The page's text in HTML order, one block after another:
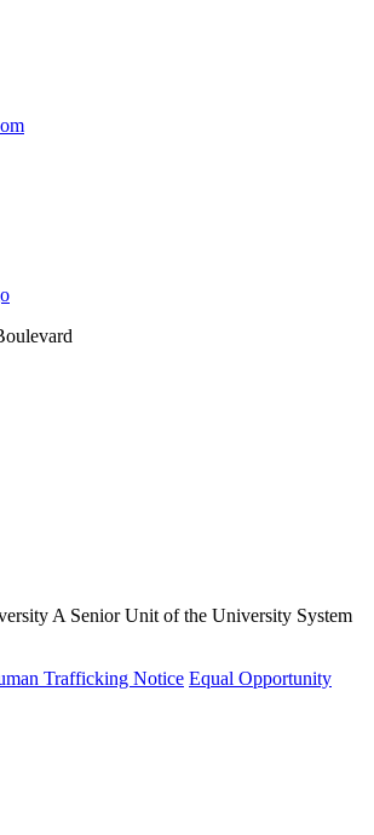
A Senior Unit of the University System
Trafficking Notice Equal Opportunity